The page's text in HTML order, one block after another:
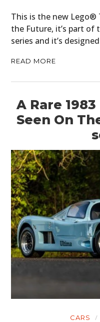
This is the new Lego®
the Future, it’s part of
series and it’s
READ MORE
A Rare
Seen On
CARS